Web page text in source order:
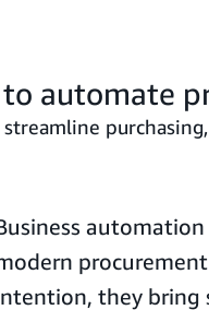
automate
they bring